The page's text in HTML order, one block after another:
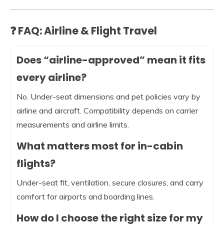
❓ FAQ: Airline & Flight Travel
Does “airline-approved” mean it fits
every airline?
No. Under-seat dimensions and pet policies vary by
airline and aircraft. Compatibility depends on carrier
measurements and airline limits.
What matters most for in-cabin
flights?
Under-seat fit, ventilation, secure closures, and carry
comfort for airports and boarding lines.
How do I choose the right size for my